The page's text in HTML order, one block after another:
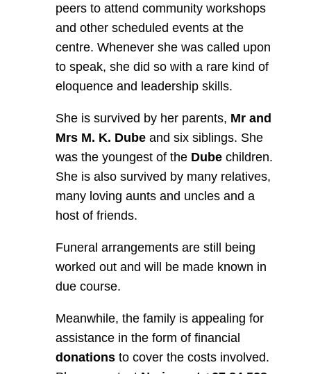
peers to attend community workshops
and other scheduled events at the
centre. Whenever she was called upon
to speak, she did so with a rare kind of
eloquence and leadership skills.
She is survived by her parents, Mr and
Mrs M. K. Dubeand six siblings. She
was the youngest of the Dubechildren.
She is also survived by many relatives,
many loving aunts and uncles and a
host of friends.
Funeral arrangements are still being
worked out and will be made known in
due course.
Meanwhile, the family is appealing for
assistance in the form of financial
donationsto cover the costs involved.